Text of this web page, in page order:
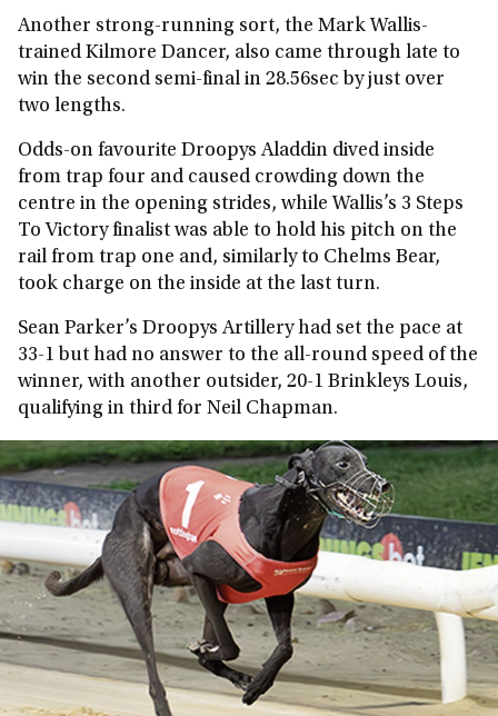
Another strong-running sort, the Mark Wallis-
trained Kilmore Dancer, also came through late to
win the second semi-final in 28.56sec by just over
two lengths.
Odds-on favourite Droopys Aladdin dived inside
from trap four and caused crowding down the
centre in the opening strides, while Wallis’s 3 Steps
To Victory finalist was able to hold his pitch on the
rail from trap one and, similarly to Chelms Bear,
took charge on the inside at the last turn.
Sean Parker’s Droopys Artillery had set the pace at
33-1 but had no answer to the all-round speed of the
winner, with another outsider, 20-1 Brinkleys Louis,
qualifying in third for Neil Chapman.